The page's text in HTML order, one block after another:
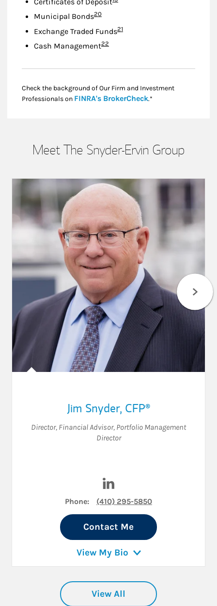
Certificates of Deposit
Municipal BondsFootnote
20
Exchange Traded FundsFootnote
21
Cash ManagementFootnote
22
Check the background of Our Firm and Investment
Professionals on FINRA's BrokerCheckLink Opens in New
.*
Meet The Snyder-Ervin Group
Jim Snyder, CFP®
Director, Financial Advisor, Portfolio Management
Director
Phone: (410) 295-5850
Contact Me
View My Bio
View All